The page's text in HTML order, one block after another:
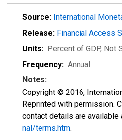
Source: International
Release: Financial Access
Units: Percent of GDP, Not
Frequency: Annual
Notes:
Copyright © 2016,
Reprinted with permission.
contact details are available
nal/terms.htm.